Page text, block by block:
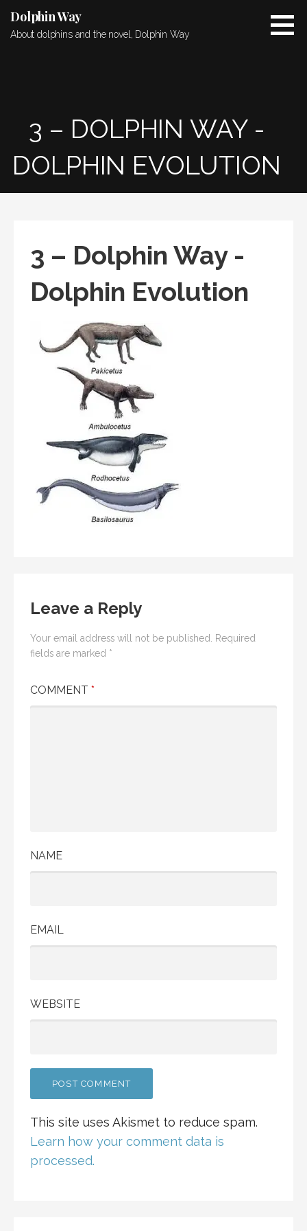
content
Dolphin Way
About dolphins and the novel, Dolphin Way
3 – DOLPHIN WAY -
DOLPHIN EVOLUTION
3 – Dolphin Way -
Dolphin Evolution
Leave a Reply
Your email address will not be published.
Required
fields are marked *
COMMENT *
NAME
EMAIL
WEBSITE
This site uses Akismet to reduce spam.
Learn how your comment data is
processed.